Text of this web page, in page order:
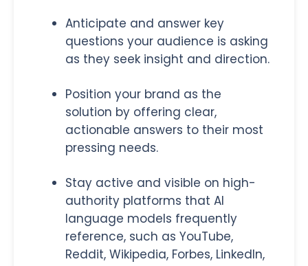
Anticipate and answer key
questions your audience is asking
as they seek insight and direction.
Position your brand as the
solution by offering clear,
actionable answers to their most
pressing needs.
Stay active and visible on high-
authority platforms that AI
language models frequently
reference, such as YouTube,
Reddit, Wikipedia, Forbes, LinkedIn,